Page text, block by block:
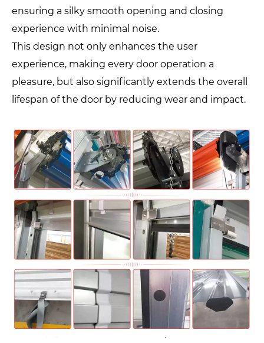
ensuring a silky smooth opening and closing
experience with minimal noise.
This design not only enhances the user
experience, making every door operation a
pleasure, but also significantly extends the overall
lifespan of the door by reducing wear and impact.